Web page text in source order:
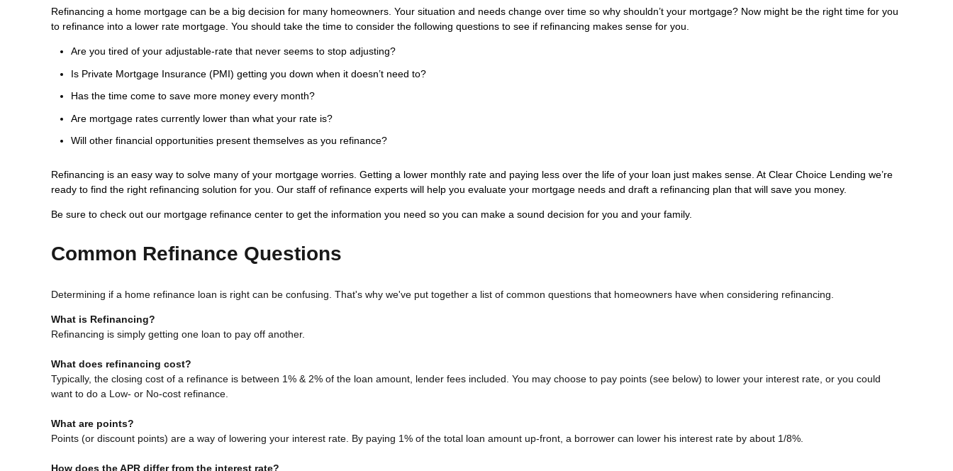
Refinancing a home mortgage can be a big decision for many homeowners. Your situation and needs change over time so why shouldn’t your mortgage? Now might be the right time for you
to refinance into a lower rate mortgage. You should take the time to consider the following questions to see if refinancing makes sense for you.
Are you tired of your adjustable-rate that never seems to stop adjusting?
Is Private Mortgage Insurance (PMI) getting you down when it doesn’t need to?
Has the time come to save more money every month?
Are mortgage rates currently lower than what your rate is?
Will other financial opportunities present themselves as you refinance?
Refinancing is an easy way to solve many of your mortgage worries. Getting a lower monthly rate and paying less over the life of your loan just makes sense. At Clear Choice Lending we’re
ready to find the right refinancing solution for you. Our staff of refinance experts will help you evaluate your mortgage needs and draft a refinancing plan that will save you money.
Be sure to check out our mortgage refinance center to get the information you need so you can make a sound decision for you and your family.
Common Refinance Questions
Determining if a home refinance loan is right can be confusing. That's why we've put together a list of common questions that homeowners have when considering refinancing.
What is Refinancing?
Refinancing is simply getting one loan to pay off another.
What does refinancing cost?
Typically, the closing cost of a refinance is between 1% & 2% of the loan amount, lender fees included. You may choose to pay points (see below) to lower your interest rate, or you could
want to do a Low- or No-cost refinance.
What are points?
Points (or discount points) are a way of lowering your interest rate. By paying 1% of the total loan amount up-front, a borrower can lower his interest rate by about 1/8%.
How does the APR differ from the interest rate?